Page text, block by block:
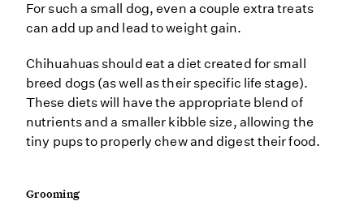
For such a small dog, even a couple extra treats
can add up and lead to weight gain.
Chihuahuas should eat a diet created for small
breed dogs (as well as their specific life stage).
These diets will have the appropriate blend of
nutrients and a smaller kibble size, allowing the
tiny pups to properly chew and digest their food.
Grooming